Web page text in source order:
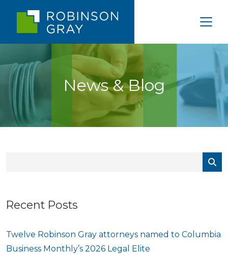
News & Blog
Recent Posts
Twelve Robinson Gray attorneys named to Columbia
Business Monthly’s 2026 Legal Elite